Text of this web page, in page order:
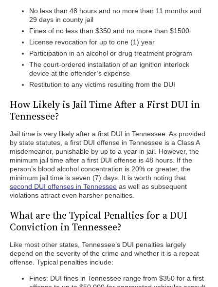
No less than 48 hours and no more than 11 months and
29 days in county jail
Fines of no less than $350 and no more than $1500
License revocation for up to one (1) year
Participation in an alcohol or drug treatment program
The court-ordered installation of an ignition interlock
device at the offender’s expense
Restitution to any victims resulting from the DUI
How Likely is Jail Time After a First DUI in
Tennessee?
Jail time is very likely after a first DUI in Tennessee. As provided
by state statutes, a first DUI offense in Tennessee is a Class A
misdemeanor, punishable by up to a year in jail. However, the
minimum jail time after a first DUI offense is 48 hours. If the
person’s blood alcohol concentration is.20% or greater, the
minimum jail time is seven (7) days. It is worth noting that
second DUI offenses in Tennessee as well as subsequent
violations attract even harsher penalties.
What are the Typical Penalties for a DUI
Conviction in Tennessee?
Like most other states, Tennessee’s DUI penalties largely
depend on the severity of the crime and whether it is a repeat
offense. Typical penalties include:
Fines: DUI fines in Tennessee range from $350 for a first